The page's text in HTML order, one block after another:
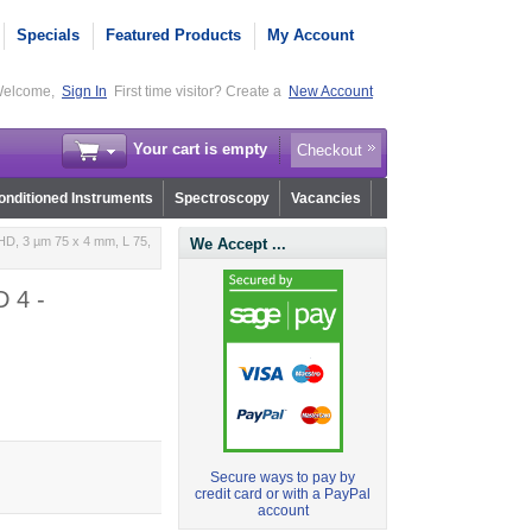
Specials Featured Products My Account
Sign In First time visitor? Create a New Account
Your cart is empty Checkout
Instruments Spectroscopy Vacancies
3 µm 75 x 4 mm, L 75,
4 -
We Accept ...
Secure ways to pay by
credit card or with a PayPal
account